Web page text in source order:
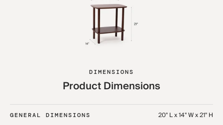
DIMENSIONS
Product Dimensions
GENERAL DIMENSIONS 20" L x 14" W x 21" H